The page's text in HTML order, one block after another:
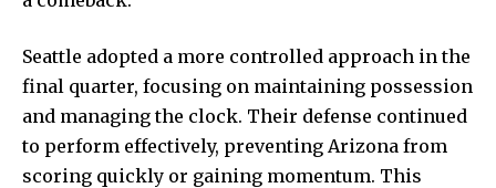
Seattle adopted a more controlled approach in the
final quarter, focusing on maintaining possession
and managing the clock. Their defense continued
to perform effectively, preventing Arizona from
scoring quickly or gaining momentum. This